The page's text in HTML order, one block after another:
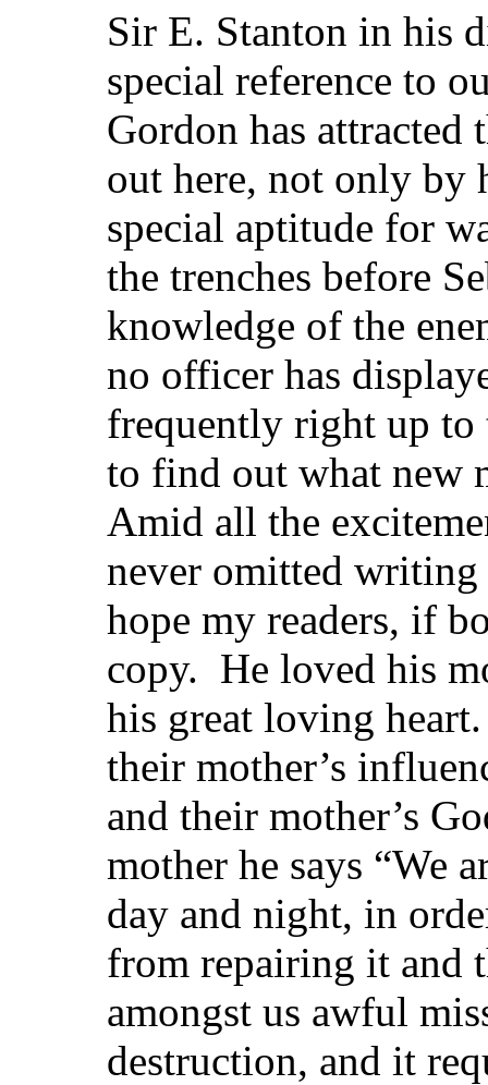
Sir E. Stanton in his
special reference to
Gordon has attracted
out here, not only by
special aptitude for
the trenches before
knowledge of the
no officer has
frequently right up to
to find out what new
Amid all the
never omitted
hope my readers, if
copy. He loved his
his great loving
their mother’s
and their mother’s
mother he says “We
day and night, in
from repairing it and
amongst us awful
destruction, and it